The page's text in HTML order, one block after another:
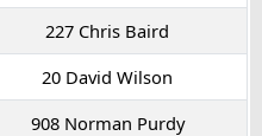
227 Chris Baird
20 David Wilson
908 Norman Purdy